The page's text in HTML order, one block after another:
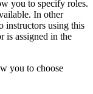
you to specify roles.
In other
instructors using this
is assigned in the
you to choose